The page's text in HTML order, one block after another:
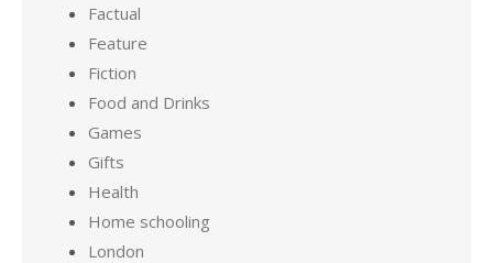
Factual
Feature
Fiction
Food and Drinks
Games
Gifts
Health
Home schooling
London